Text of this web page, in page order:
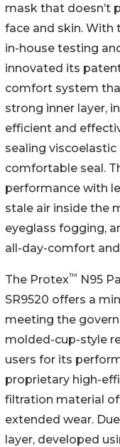
mask that doesn’t
face and skin. With
in-house testing
innovated its
comfort system
strong inner layer,
efficient and
sealing
comfortable seal.
performance with
stale air inside the
eyeglass fogging,
all-day-comfort
The Protex™ N95
SR9520 offers a
meeting the
molded-cup-style
users for its
proprietary high-
filtration material
extended wear.
layer, developed